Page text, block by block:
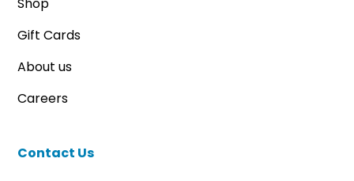
Shop
Gift Cards
About us
Careers
Contact Us